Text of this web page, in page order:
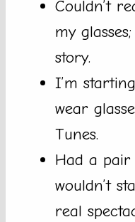
Couldn’t
my
story.
I’m
wear
Tunes.
Had a pair
wouldn’t
real